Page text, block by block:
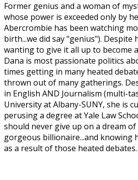
Former genius and a woman of
whose power is exceeded only by
Abercrombie has been watching
birth...we did say "genius"). Despite
wanting to give it all up to become
Dana is most passionate politics
times getting in many heated
thrown out of many gatherings.
in English AND Journalism (multi-
University at Albany-SUNY, she is
perusing a degree at Yale Law
should never give up on a dream of
gorgeous billionaire...and knowing
as a result of those heated debates.